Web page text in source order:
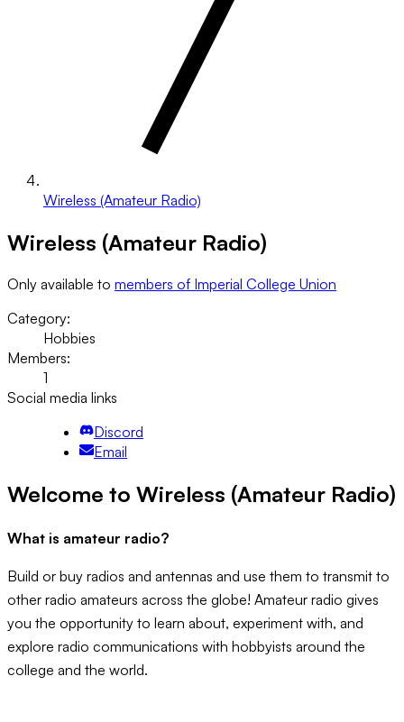
Wireless (Amateur Radio)
Wireless (Amateur Radio)
Only available to members of Imperial College Union
Category:
Hobbies
Members:
1
Social media links
Discord
Email
Welcome to Wireless (Amateur Radio)
What is amateur radio?
Build or buy radios and antennas and use them to transmit to
other radio amateurs across the globe! Amateur radio gives
you the opportunity to learn about, experiment with, and
explore radio communications with hobbyists around the
college and the world.